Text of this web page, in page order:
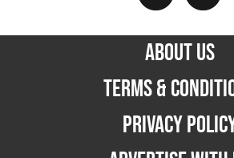
ABOUT US
TERMS &
PRIVACY